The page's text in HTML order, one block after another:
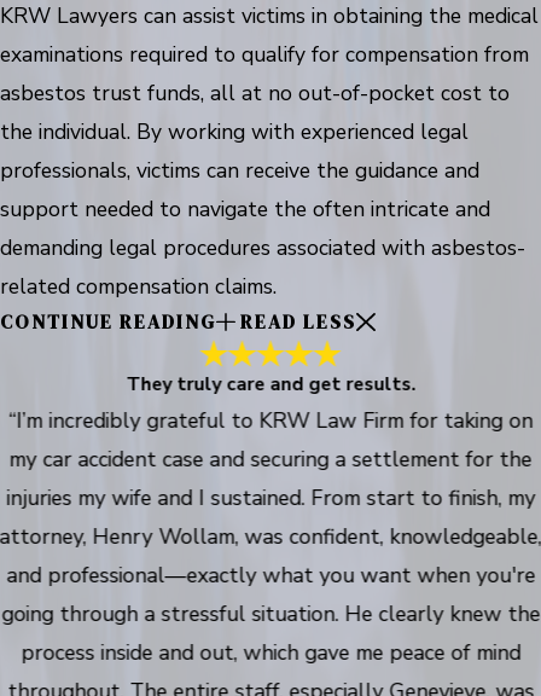
KRW Lawyers can assist victims in obtaining the medical
examinations required to qualify for compensation from
asbestos trust funds, all at no out-of-pocket cost to
the individual. By working with experienced legal
professionals, victims can receive the guidance and
support needed to navigate the often intricate and
demanding legal procedures associated with asbestos-
related compensation claims.
CONTINUE READING READ LESS
They truly care and get results.
“I’m incredibly grateful to KRW Law Firm for taking on
my car accident case and securing a settlement for the
injuries my wife and I sustained. From start to finish, my
attorney, Henry Wollam, was confident, knowledgeable,
and professional—exactly what you want when you're
going through a stressful situation. He clearly knew the
process inside and out, which gave me peace of mind